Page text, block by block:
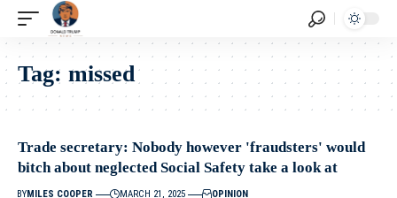
Tag: missed
Trade secretary: Nobody however 'fraudsters' would
bitch about neglected Social Safety take a look at
BYMILES COOPER MARCH 21, 2025 OPINION